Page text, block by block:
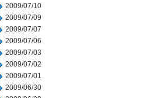
2009/07/10
2009/07/09
2009/07/07
2009/07/06
2009/07/03
2009/07/02
2009/07/01
2009/06/30